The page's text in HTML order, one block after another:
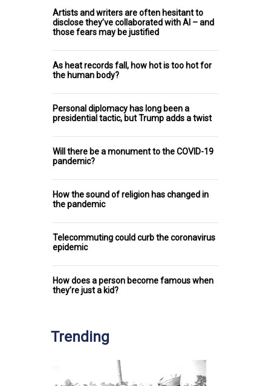
Artists and writers are often hesitant to
disclose they’ve collaborated with AI – and
those fears may be justified
As heat records fall, how hot is too hot for
the human body?
Personal diplomacy has long been a
presidential tactic, but Trump adds a twist
Will there be a monument to the COVID-19
pandemic?
How the sound of religion has changed in
the pandemic
Telecommuting could curb the coronavirus
epidemic
How does a person become famous when
they’re just a kid?
Trending